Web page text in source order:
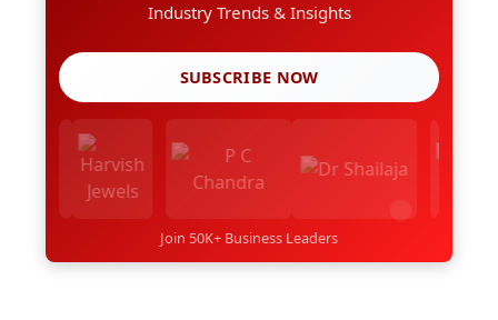
Industry Trends & Insights
SUBSCRIBE NOW
Join 50K+ Business Leaders